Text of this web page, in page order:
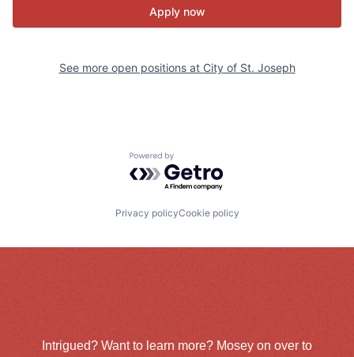
Apply now
See more open positions at City of St. Joseph
Powered by Getro.com
Privacy policyCookie policy
Intrigued? Want to learn more? Mosey on over to